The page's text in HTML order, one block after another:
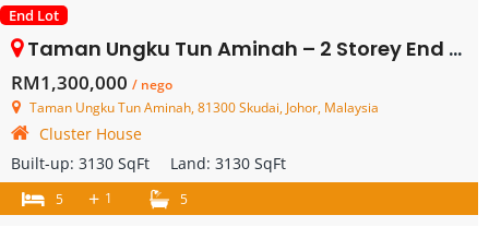
End Lot
Taman Ungku Tun Aminah – 2 Storey End Lot Cluster House – FOR SALE
RM1,300,000 / nego
Taman Ungku Tun Aminah, 81300 Skudai, Johor, Malaysia
Cluster House
Built-up: 3130 SqFt Land: 3130 SqFt
5 + 1 5